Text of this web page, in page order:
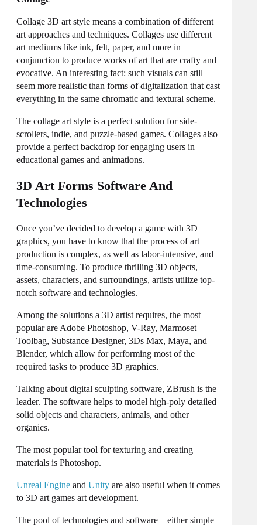
Collage 3D art style means a combination of different
art approaches and techniques. Collages use different
art mediums like ink, felt, paper, and more in
conjunction to produce works of art that are crafty and
evocative. An interesting fact: such visuals can still
seem more realistic than forms of digitalization that cast
everything in the same chromatic and textural scheme.
The collage art style is a perfect solution for side-
scrollers, indie, and puzzle-based games. Collages also
provide a perfect backdrop for engaging users in
educational games and animations.
3D Art Forms Software And
Technologies
Once you’ve decided to develop a game with 3D
graphics, you have to know that the process of art
production is complex, as well as labor-intensive, and
time-consuming. To produce thrilling 3D objects,
assets, characters, and surroundings, artists utilize top-
notch software and technologies.
Among the solutions a 3D artist requires, the most
popular are Adobe Photoshop, V-Ray, Marmoset
Toolbag, Substance Designer, 3Ds Max, Maya, and
Blender, which allow for performing most of the
required tasks to produce 3D graphics.
Talking about digital sculpting software, ZBrush is the
leader. The software helps to model high-poly detailed
solid objects and characters, animals, and other
organics.
The most popular tool for texturing and creating
materials is Photoshop.
Unreal Engine and Unity are also useful when it comes
to 3D art games art development.
The pool of technologies and software – either simple